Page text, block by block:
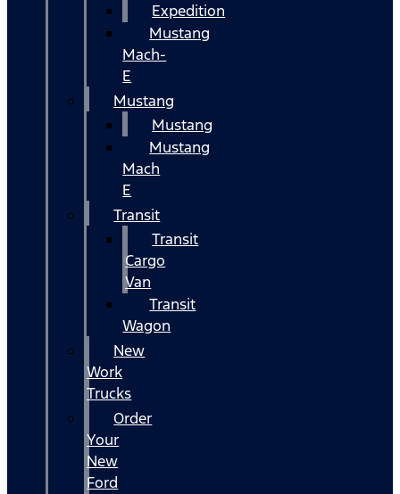
Expedition
Mustang
Mach-
E
Mustang
Mustang
Mustang
Mach
E
Transit
Transit
Cargo
Van
Transit
Wagon
New
Work
Trucks
Order
Your
New
Ford